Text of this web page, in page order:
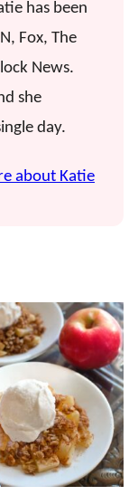
has been
Fox, The
News.
she
day.
about Katie